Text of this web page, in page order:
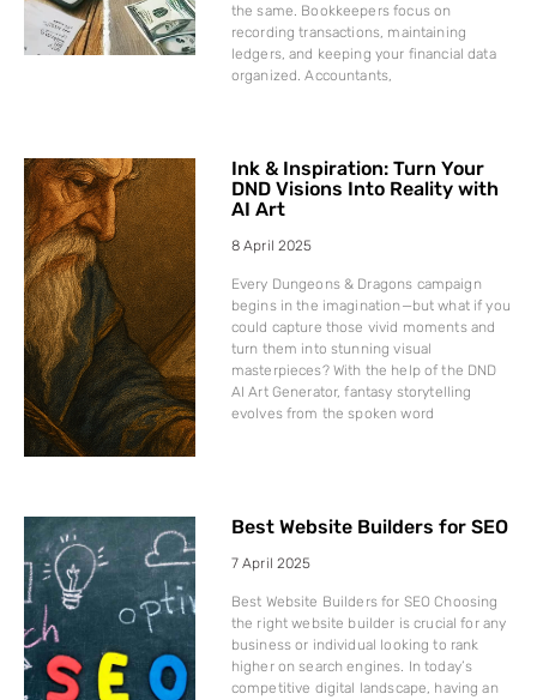
the same. Bookkeepers focus on
recording transactions, maintaining
ledgers, and keeping your financial data
organized. Accountants,
Ink & Inspiration: Turn Your
DND Visions Into Reality with
AI Art
8 April 2025
Every Dungeons & Dragons campaign
begins in the imagination—but what if you
could capture those vivid moments and
turn them into stunning visual
masterpieces? With the help of the DND
AI Art Generator, fantasy storytelling
evolves from the spoken word
Best Website Builders for SEO
7 April 2025
Best Website Builders for SEO Choosing
the right website builder is crucial for any
business or individual looking to rank
higher on search engines. In today’s
competitive digital landscape, having an